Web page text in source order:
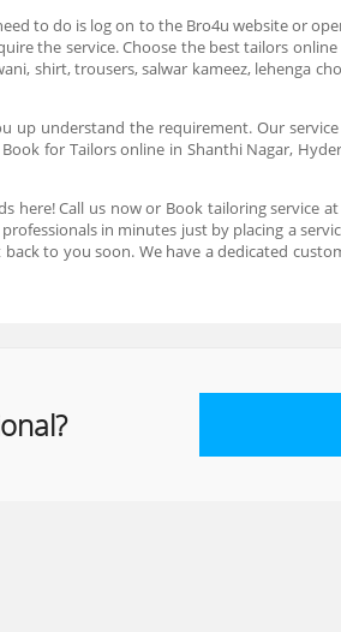
to do is log on to the Bro4u website or
the service. Choose the best tailors
shirt, trousers, salwar kameez, lehenga
understand the requirement. Our
for Tailors online in Shanthi Nagar,
here! Call us now or Book tailoring service
in minutes just by placing a
to you soon. We have a dedicated